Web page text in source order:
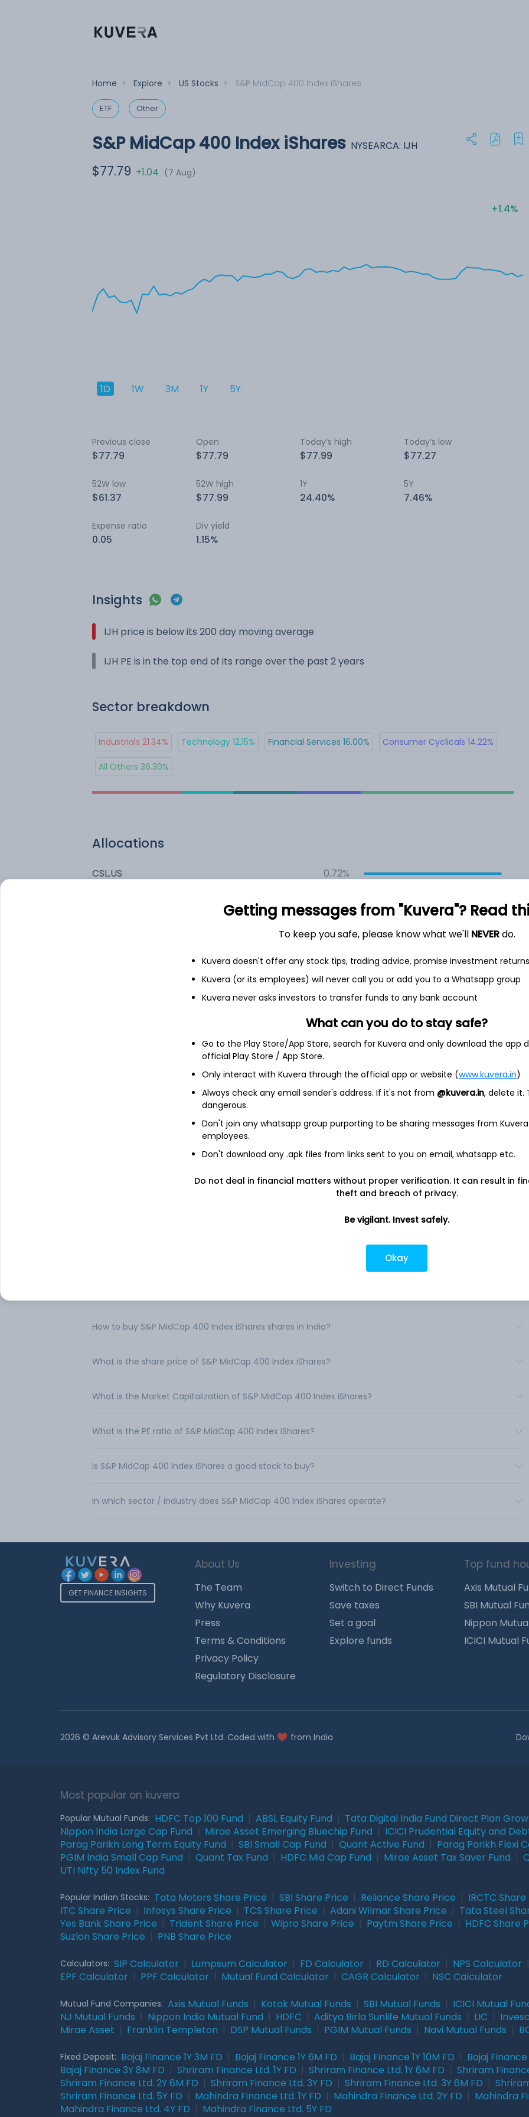
Home > Explore > US Stocks > S&P MidCap 400 Index iShares
ETF Other
S&P MidCap 400 Index iShares NYSEARCA: IJH
$77.79 +1.04 (7 Aug)
+1.4%
1D 1W 3M 1Y 5Y
Previous close
$77.79
Open
$77.79
Today’s high
$77.99
Today’s low
$77.27
52W low
$61.37
52W high
$77.99
1Y
24.40%
5Y
7.46%
Expense ratio
0.05
Div yield
1.15%
Insights
IJH price is below its 200 day moving average
IJH PE is in the top end of its range over the past 2 years
Sector breakdown
Industrials 21.34% Technology 12.15% Financial Services 16.00% Consumer Cyclicals 14.22%
All Others 36.30%
Allocations
CSL.US 0.72%
0.62%
0.71%
0.65%
Show more
S&P MidCap 400 Index iShares
Ishares S&P Midcap 400 Index Fund, formerly The iShares Core S&P Mid-Cap ETF (the Fund), seeks
investment results that correspond to the price and yield performance, before fees and expenses, of
the United States mid-cap stocks, as represented by the Standard & Poor's MidCap 400 (the Underlying
Index). The Underlying Index measures the performance of the mid-capitalization sector of the United
industrials, and information technology companies. The Fund invests at least 90% of its assets in
securities of the Underlying Index and in depository receipts representing securities of the Underlying
How to buy S&P MidCap 400 Index iShares shares in India?
What is the share price of S&P MidCap 400 Index iShares?
What is the Market Capitalization of S&P MidCap 400 Index iShares?
What is the PE ratio of S&P MidCap 400 Index iShares?
Is S&P MidCap 400 Index iShares a good stock to buy?
In which sector / industry does S&P MidCap 400 Index iShares operate?
GET FINANCE INSIGHTS
About Us
The Team
Why Kuvera
Press
Terms & Conditions
Privacy Policy
Regulatory Disclosure
Investing
Switch to Direct Funds
Save taxes
Set a goal
Explore funds
Top fund
Axis Mutual
SBI Mutual
Nippon
ICICI Mutual
2026 © Arevuk Advisory Services Pvt Ltd. Coded with from India
Most popular on kuvera
Popular Mutual Funds: HDFC Top 100 Fund ABSL Equity Fund Tata Digital India Fund Direct Plan
Nippon India Large Cap Fund
Mirae Asset Emerging Bluechip Fund ICICI Prudential Equity and
Parag Parikh Long Term Equity Fund
SBI Small Cap Fund Quant Active Fund Parag Parikh Flexi
PGIM India Small Cap Fund
Quant Tax Fund HDFC Mid Cap Fund Mirae Asset Tax Saver Fund
UTI Nifty 50 Index Fund
Popular Indian Stocks: Tata Motors Share Price SBI Share Price Reliance Share Price IRCTC
ITC Share Price
Infosys Share Price TCS Share Price Adani Wilmar Share Price Tata Steel
Yes Bank Share Price
Trident Share Price Wipro Share Price Paytm Share Price HDFC Share
Suzlon Share Price
PNB Share Price
Calculators: SIP Calculator Lumpsum Calculator FD Calculator RD Calculator NPS Calculator
EPF Calculator
PPF Calculator Mutual Fund Calculator CAGR Calculator NSC Calculator
Mutual Fund Companies: Axis Mutual Funds Kotak Mutual Funds SBI Mutual Funds ICICI Mutual
NJ Mutual Funds
Nippon India Mutual Fund HDFC Aditya Birla Sunlife Mutual Funds LIC
Mirae Asset
Franklin Templeton DSP Mutual Funds PGIM Mutual Funds Navi Mutual Funds
Fixed Deposit: Bajaj Finance 1Y 3M FD Bajaj Finance 1Y 6M FD Bajaj Finance 1Y 10M FD Bajaj Finance
Bajaj Finance 3Y 8M FD
Shriram Finance Ltd. 1Y FD Shriram Finance Ltd. 1Y 6M FD Shriram
Shriram Finance Ltd. 2Y 6M FD
Shriram Finance Ltd. 3Y FD Shriram Finance Ltd. 3Y 6M FD
Shriram Finance Ltd. 5Y FD
Mahindra Finance Ltd. 1Y FD Mahindra Finance Ltd. 2Y FD Mahindra
Mahindra Finance Ltd. 4Y FD
Mahindra Finance Ltd. 5Y FD
Getting messages from "Kuvera"? Read
To keep you safe, please know what we'll NEVERdo.
Kuvera doesn't offer any stock tips, trading advice, promise investment returns
Kuvera (or its employees) will never call you or add you to a Whatsapp group
Kuvera never asks investors to transfer funds to any bank account
What can you do to stay safe?
Go to the Play Store/App Store, search for Kuvera and only download the app
official Play Store / App Store.
Only interact with Kuvera through the official app or website (www.kuvera.in)
Always check any email sender's address. If it's not from @kuvera.in, delete it.
dangerous.
Don't join any whatsapp group purporting to be sharing messages from
employees.
Don't download any .apk files from links sent to you on email, whatsapp etc.
Do not deal in financial matters without proper verification. It can result in
theft and breach of privacy.
Be vigilant. Invest safely.
Okay